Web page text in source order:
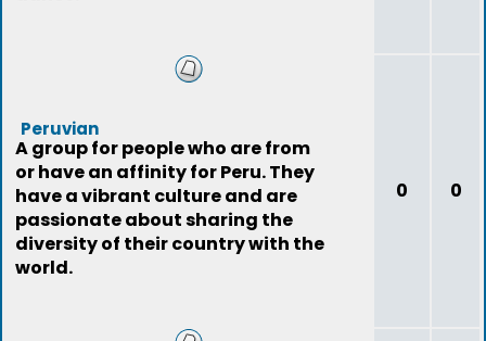
Peruvian
A group for people who are from
or have an affinity for Peru. They
have a vibrant culture and are
passionate about sharing the
diversity of their country with the
world.
0 0